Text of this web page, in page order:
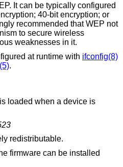
It can be typically configured
40-bit encryption; or
recommended that WEP not
to secure wireless
weaknesses in it.
at runtime with ifconfig(8)
.
loaded when a device is
redistributable.
firmware can be installed